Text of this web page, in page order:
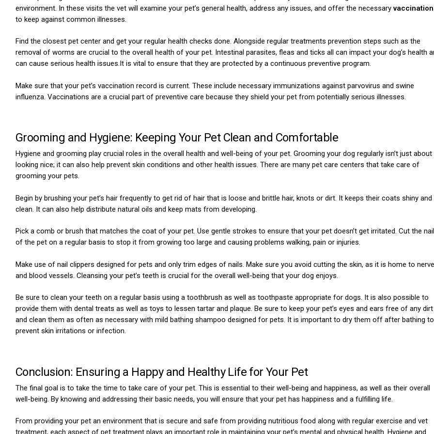
environment. In these visits the vet will examine your pet’s general health, address any issues, and offer the necessary
to keep against common illnesses.
Find the closest pet center and get your regular health checks done. Alongside regular treatments prevention steps such as the
removal of worms are crucial to the overall health of your pet. Intestinal parasites, fleas and ticks all can impact your dog’s health
can cause serious health issues.It is vital to ensure that they are protected by a continuous preventive program.
Make sure that your pet’s vaccination record is current. These include necessary immunizations against parvovirus and swine
influenza. Vaccinations are a crucial part of preventive care because they shield your pet from potentially serious illnesses.
Grooming and Hygiene: Keeping Your Pet Clean and Comfortable
Hygiene and grooming play crucial roles in the overall health and well-being of your pet. Grooming your dog regularly isn’t just about
looking nice; it can also help prevent skin conditions and other health issues. There are many pet care centers that take care of
grooming your pets.
Begin by brushing your pet’s hair frequently to get rid of hair that is loose and brittle hair, knots or dirt. It keeps their coats shiny and
clean. It can also help distribute natural oils and keep mats from developing.
Pick a comb or brush that matches the coat of your pet. Use gentle strokes to ensure that your pet doesn’t get irritated. Cut the
of the pet on a regular basis to stop it from growing too large and causing problems walking, pain or injuries.
Make use of nail clippers designed for pets and only trim edges of nails. Make sure you avoid cutting the skin, as it is home to
and blood vessels. Cleansing your pet’s teeth is crucial for the overall well-being that your dog enjoys.
Be sure to clean your teeth on a regular basis using a toothbrush as well as toothpaste appropriate for dogs. It is also possible to
provide them with dental treats as well as toys to lessen tartar and plaque. Be sure to keep your pet’s eyes and ears free of any dirt
and clean them as often as necessary with mild bathing shampoo designed for pets. It is important to dry them off after bathing to
prevent skin irritations or infection.
Conclusion: Ensuring a Happy and Healthy Life for Your Pet
The final goal is to take the time to take care of your pet. This is essential to their well-being and happiness, as well as their overall
well-being. By knowing and addressing their basic needs, you will ensure that your pet has happiness and a fulfilling life.
From providing your pet an environment that is secure and safe from providing nutritious food along with regular exercise and vet
treatment, each aspect of pet treatment plays an important role in maintaining your pet’s mental and physical health. Hygiene and